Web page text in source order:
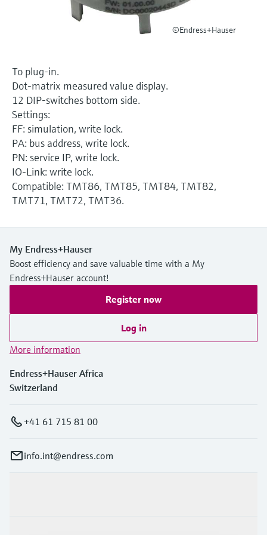
Device Viewer
Find product-specific information and
Spare parts finder
Find spare parts by product root, order code,
or serial number
Level measurement with pressure
Memosens technology
©Endress+Hauser
To plug-in.
Dot-matrix measured value display.
12 DIP-switches bottom side.
Settings:
FF: simulation, write lock.
PA: bus address, write lock.
PN: service IP, write lock.
IO-Link: write lock.
Compatible: TMT86, TMT85, TMT84, TMT82,
TMT71, TMT72, TMT36.
My Endress+Hauser
Boost efficiency and save valuable time with a My
Endress+Hauser account!
Register now
Log in
More information
Endress+Hauser Africa
Switzerland
+41 61 715 81 00
info.int@endress.com